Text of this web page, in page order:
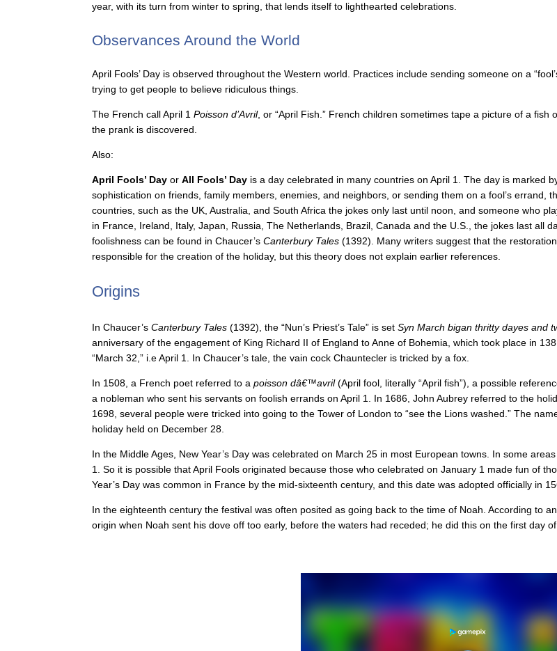
year, with its turn from winter to spring, that lends itself to lighthearted celebrations.
Observances Around the World
April Fools’ Day is observed throughout the Western world. Practices include sending someone on a
trying to get people to believe ridiculous things.
The French call April 1 Poisson d’Avril, or “April Fish.” French children sometimes tape a picture of a fish
the prank is discovered.
Also:
April Fools’ Day or All Fools’ Day is a day celebrated in many countries on April 1. The day is marked
sophistication on friends, family members, enemies, and neighbors, or sending them on a fool’s errand,
countries, such as the UK, Australia, and South Africa the jokes only last until noon, and someone who
in France, Ireland, Italy, Japan, Russia, The Netherlands, Brazil, Canada and the U.S., the jokes last all
foolishness can be found in Chaucer’s Canterbury Tales (1392). Many writers suggest that the
responsible for the creation of the holiday, but this theory does not explain earlier references.
Origins
In Chaucer’s Canterbury Tales (1392), the “Nun’s Priest’s Tale” is set Syn March bigan thritty dayes and
anniversary of the engagement of King Richard II of England to Anne of Bohemia, which took place in
“March 32,” i.e April 1. In Chaucer’s tale, the vain cock Chauntecler is tricked by a fox.
In 1508, a French poet referred to a poisson dâ€™avril(April fool, literally “April fish”), a possible
a nobleman who sent his servants on foolish errands on April 1. In 1686, John Aubrey referred to the
1698, several people were tricked into going to the Tower of London to “see the Lions washed.” The
holiday held on December 28.
In the Middle Ages, New Year’s Day was celebrated on March 25 in most European towns. In some
1. So it is possible that April Fools originated because those who celebrated on January 1 made fun of
Year’s Day was common in France by the mid-sixteenth century, and this date was adopted officially in
In the eighteenth century the festival was often posited as going back to the time of Noah. According to
origin when Noah sent his dove off too early, before the waters had receded; he did this on the first day